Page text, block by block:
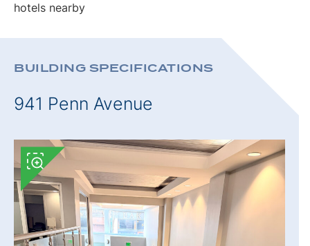
hotels nearby
BUILDING SPECIFICATIONS
941 Penn Avenue